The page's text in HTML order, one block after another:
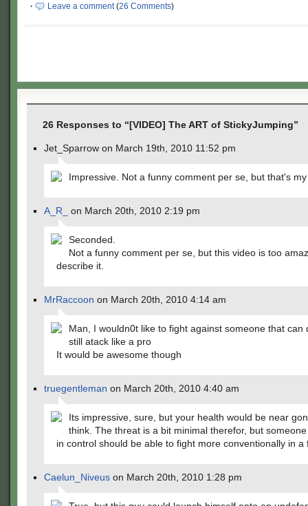
·
Leave a comment(26 Comments)
26 Responses to “[VIDEO] The ART of StickyJumping”
Jet_Sparrow on March 19th, 2010 11:52 pm
Impressive. Not a funny comment per se, but that's
A_R_ on March 20th, 2010 2:19 pm
Seconded.
Not a funny comment per se, but this video is too
describe it.
MrRaccoon on March 20th, 2010 4:14 am
Man, I wouldn0t like to fight against someone that can
still atack like a pro
It would be awesome though
truegentleman on March 20th, 2010 4:40 am
Its impressive, sure, but your health would be near
think. The threat is a bit minimal therefor, but
in control should be able to fight more conventionally in a
Caelun_Niveus on March 20th, 2010 1:28 pm